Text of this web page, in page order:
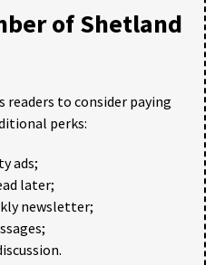
of Shetland
readers to consider paying
perks:
ads;
later;
newsletter;